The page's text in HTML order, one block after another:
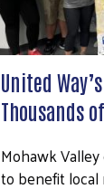
United
Thousands
Mohawk
to benefit